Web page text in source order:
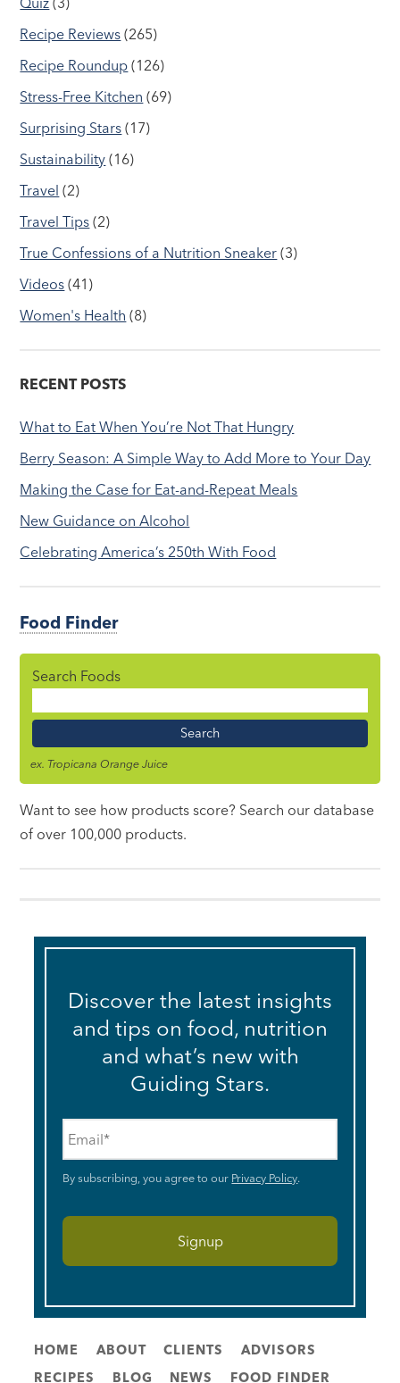
Recipe Reviews (265)
Recipe Roundup (126)
Stress-Free Kitchen (69)
Surprising Stars (17)
Sustainability (16)
Travel (2)
Travel Tips (2)
True Confessions of a Nutrition Sneaker (3)
Videos (41)
Women's Health (8)
RECENT POSTS
What to Eat When You’re Not That Hungry
Berry Season: A Simple Way to Add More to Your Day
Making the Case for Eat-and-Repeat Meals
New Guidance on Alcohol
Celebrating America’s 250th With Food
Food Finder
Search Foods
Name
ex. Tropicana Orange Juice
Want to see how products score? Search our database
of over 100,000 products.
Discover the latest insights
and tips on food, nutrition
and what’s new with
Guiding Stars.
By subscribing, you agree to our Privacy Policy.
HOME ABOUT CLIENTS
ADVISORS
RECIPES
BLOG NEWS FOOD FINDER